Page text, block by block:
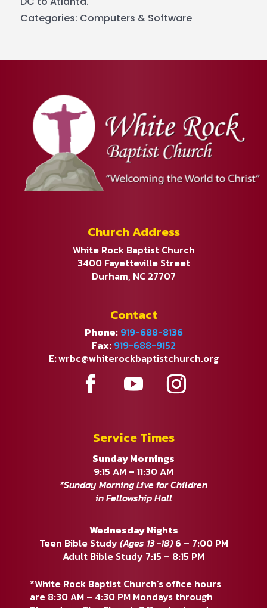
Categories: Computers & Software
Church Address
White Rock Baptist Church
3400 Fayetteville Street
Durham, NC 27707
Contact
Phone: 919-688-8136
Fax: 919-688-9152
E:wrbc@whiterockbaptistchurch.org
Service Times
Sunday Mornings
9:15 AM – 11:30 AM
*Sunday Morning Live for Children
in Fellowship Hall
Wednesday Nights
Teen Bible Study (Ages 13 -18)6 – 7:00 PM
Adult Bible Study 7:15 – 8:15 PM
*White Rock Baptist Church’s office hours
are 8:30 AM – 4:30 PM Mondays through